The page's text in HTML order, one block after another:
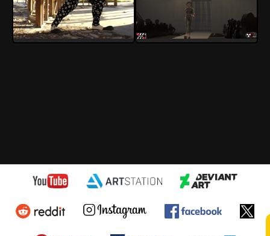
InoxSan 5 InoxSan